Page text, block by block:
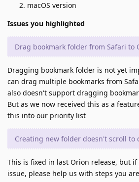
macOS version
Issues you highlighted
Drag bookmark folder from Safari to
Dragging bookmark folder is not yet
can drag multiple bookmarks from
also doesn't support dragging
But as we now received this as a
this into our priority list
Creating new folder doesn't scroll to
This is fixed in last Orion release, but
issue, please help us with steps you